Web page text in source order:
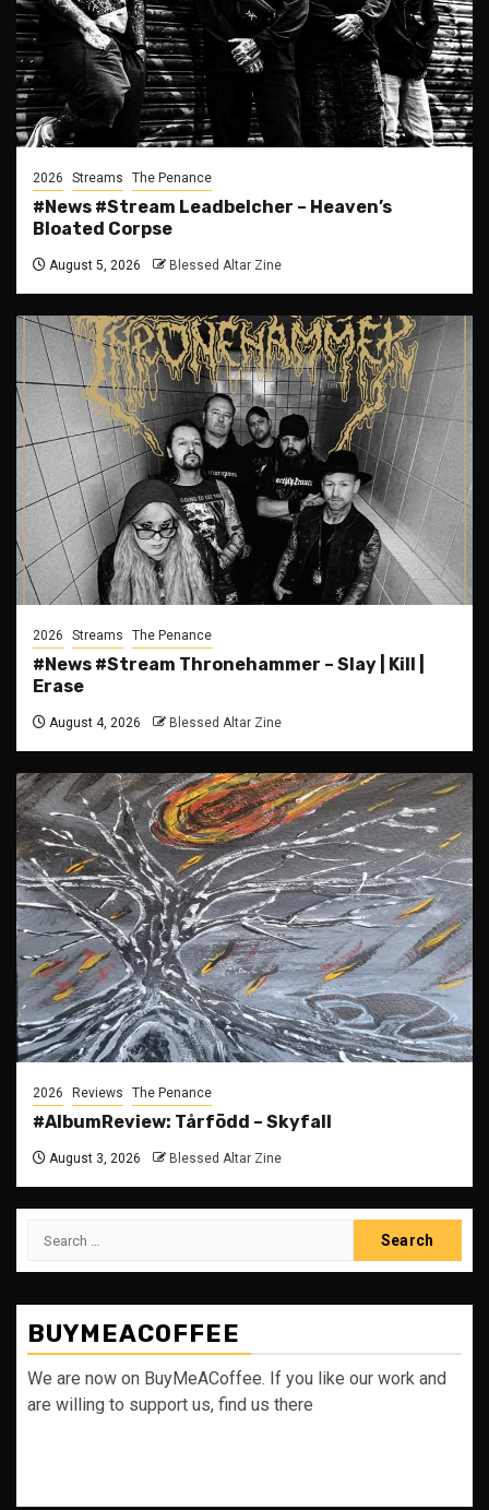
2026 Streams The Penance
#News #Stream Leadbelcher – Heaven’s
Bloated Corpse
August 5, 2026 Blessed Altar Zine
2026 Streams The Penance
#News #Stream Thronehammer – Slay | Kill |
Erase
August 4, 2026 Blessed Altar Zine
2026 Reviews The Penance
#AlbumReview: Tårfödd – Skyfall
August 3, 2026 Blessed Altar Zine
Search
BUYMEACOFFEE
We are now on BuyMeACoffee. If you like our work and
are willing to support us, find us there